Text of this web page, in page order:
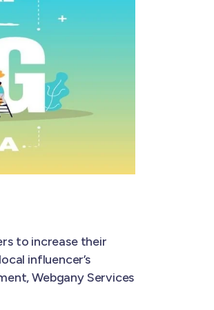
to increase their
influencer’s
Webgany Services